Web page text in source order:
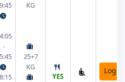
KG
-
25+7
KG
YES
Login